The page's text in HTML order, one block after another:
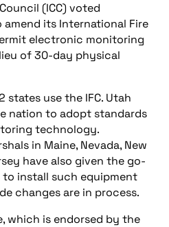
(ICC) voted
its International Fire
electronic monitoring
of 30-day physical
states use the IFC. Utah
nation to adopt standards
technology.
in Maine, Nevada, New
have also given the go-
install such equipment
changes are in process.
which is endorsed by the